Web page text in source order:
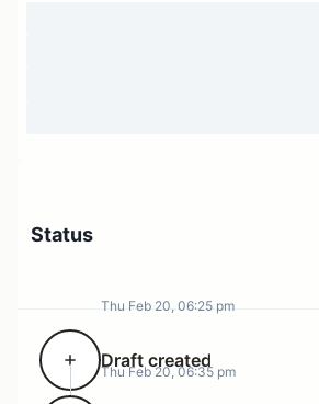
Status
Thu Feb 20, 06:25 pm
Draft created
Thu Feb 20, 06:35 pm